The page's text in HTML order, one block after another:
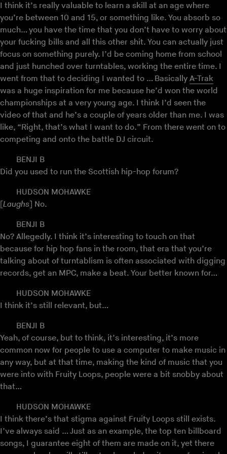
I think it’s really valuable to learn a skill at an age where
you’re between 10 and 15, or something like. You absorb so
much… you have the time that you don’t have to worry about
your fucking bills and all this other shit. You can actually just
focus on something purely. I’d be coming home from school
and just hunched over turntables, working the entire time. I
went from that to deciding I wanted to … Basically A-Trak
was a huge inspiration for me because he’d won the world
championships at a very young age. I think I’d seen the
video of that and he’s a couple of years older than me. I was
like, “Right, that’s what I want to do.” From there went on to
competing and onto the battle DJ circuit.
BENJI B
Did you used to run the Scottish hip-hop forum?
HUDSON MOHAWKE
[Laughs] No.
BENJI B
No? Allegedly. I think it’s interesting to touch on that
because for hip hop fans in the room, that era that you’re
talking about of turntablism is often associated with digging
records, get an MPC, make a beat. Your better known for…
HUDSON MOHAWKE
I think it’s still relevant, but…
BENJI B
Yeah, of course, but to think, it’s interesting, it’s more
common now for people to use a computer to make music in
any way, but at that time, making the kind of music that you
were into with Fruity Loops, people were a bit snobby about
that…
HUDSON MOHAWKE
I think there’s that stigma against Fruity Loops still exists.
I’ve always said … Just as an example, the top ten billboard
songs, I guarantee eight of them are made on it, yet there